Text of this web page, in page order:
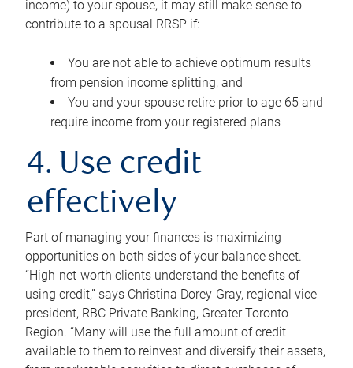
income) to your spouse, it may still make sense to
contribute to a spousal RRSP if:
You are not able to achieve optimum results
from pension income splitting; and
You and your spouse retire prior to age 65 and
require income from your registered plans
4. Use credit
effectively
Part of managing your finances is maximizing
opportunities on both sides of your balance sheet.
“High-net-worth clients understand the benefits of
using credit,” says Christina Dorey-Gray, regional vice
president, RBC Private Banking, Greater Toronto
Region. “Many will use the full amount of credit
available to them to reinvest and diversify their assets,